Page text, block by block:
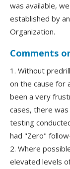
was available,
established by
Organization.
Comments
1. Without
on the cause for
been a very
cases, there
testing
had "Zero"
2. Where
elevated levels